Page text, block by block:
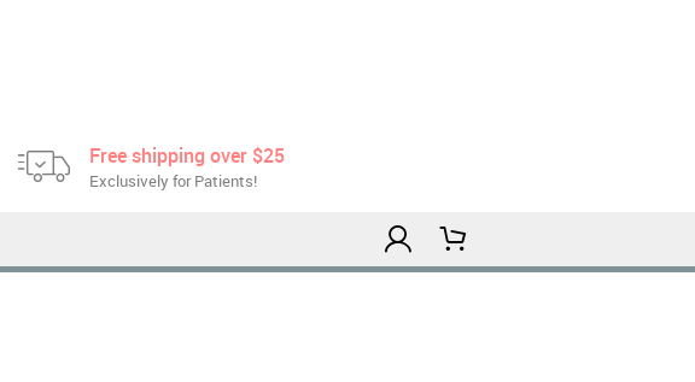
Free shipping over $25
Exclusively for Patients!